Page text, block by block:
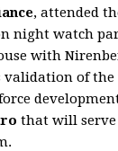
, attended
night watch
with
validation of
that will serve